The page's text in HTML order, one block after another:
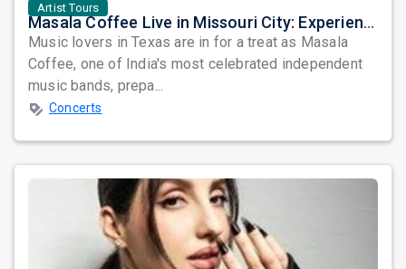
Artist Tours
Masala Coffee Live in Missouri City: Experience the Energy of One of South India's Most Dynamic Bands
Music lovers in Texas are in for a treat as Masala
Coffee, one of India's most celebrated independent
music bands, prepa...
Concerts